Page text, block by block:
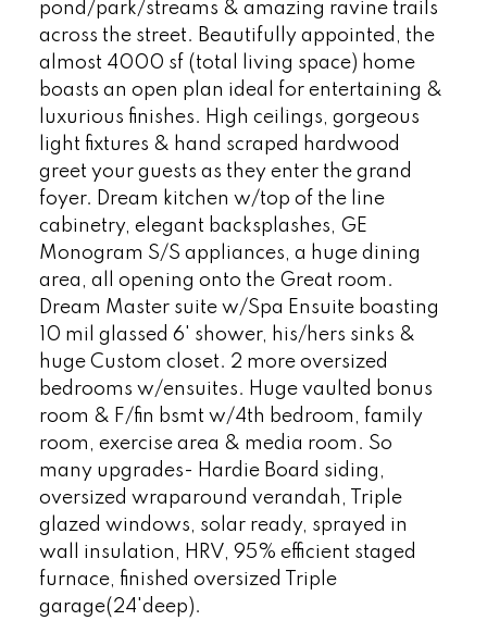
pond/park/streams & amazing ravine trails
across the street. Beautifully appointed, the
almost 4000 sf (total living space) home
boasts an open plan ideal for entertaining &
luxurious finishes. High ceilings, gorgeous
light fixtures & hand scraped hardwood
greet your guests as they enter the grand
foyer. Dream kitchen w/top of the line
cabinetry, elegant backsplashes, GE
Monogram S/S appliances, a huge dining
area, all opening onto the Great room.
Dream Master suite w/Spa Ensuite boasting
10 mil glassed 6' shower, his/hers sinks &
huge Custom closet. 2 more oversized
bedrooms w/ensuites. Huge vaulted bonus
room & F/fin bsmt w/4th bedroom, family
room, exercise area & media room. So
many upgrades- Hardie Board siding,
oversized wraparound verandah, Triple
glazed windows, solar ready, sprayed in
wall insulation, HRV, 95% efficient staged
furnace, finished oversized Triple
garage(24'deep).